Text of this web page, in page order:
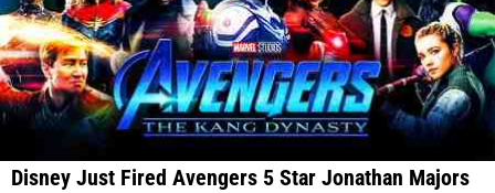
Disney Just Fired Avengers 5 Star Jonathan Majors